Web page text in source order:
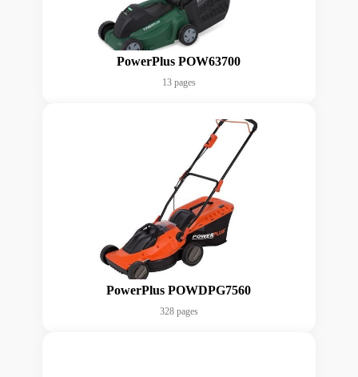
PowerPlus POW63700
13 pages
PowerPlus POWDPG7560
328 pages